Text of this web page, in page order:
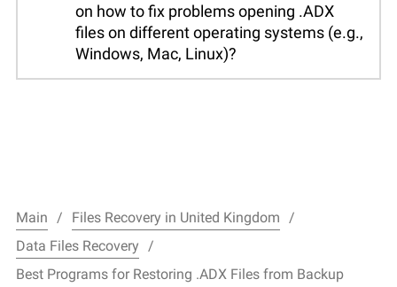
on how to fix problems opening .ADX
files on different operating systems (e.g.,
Windows, Mac, Linux)?
Main
Files Recovery in United Kingdom
Data Files Recovery
Best Programs for Restoring .ADX Files from Backup